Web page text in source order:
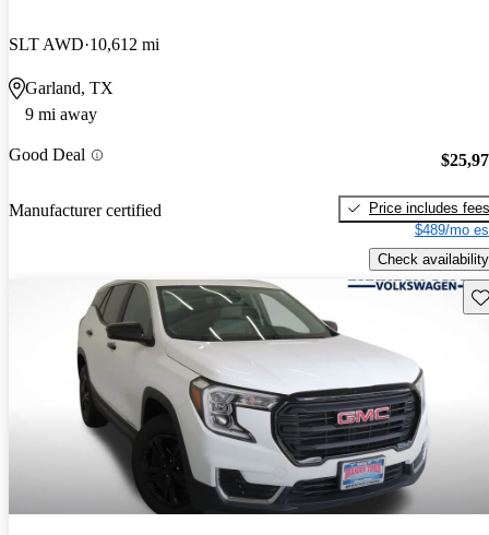
SLT AWD 10,612 mi
Garland, TX
9 mi away
Good Deal
Manufacturer certified
Price includes fees
$489/mo
Check availability